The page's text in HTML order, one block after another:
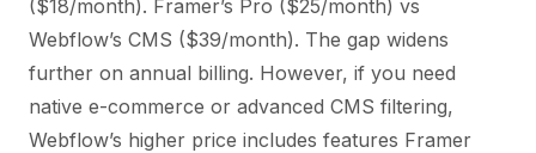
($18/month). Framer’s Pro ($25/month) vs
Webflow’s CMS ($39/month). The gap widens
further on annual billing. However, if you need
native e-commerce or advanced CMS filtering,
Webflow’s higher price includes features Framer